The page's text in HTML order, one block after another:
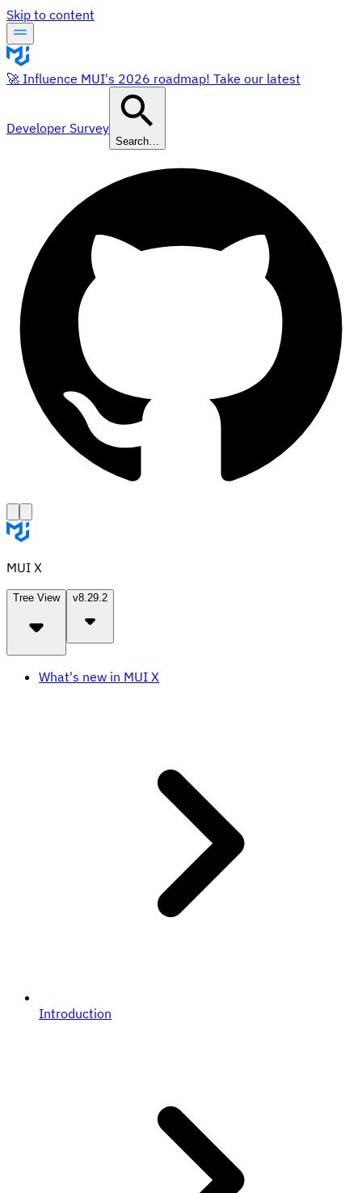
Skip to content
🚀 Influence MUI's 2026 roadmap! Take our latest
Developer Survey
Search…
MUI X
Tree View v8.29.2
What's new in MUI X
Introduction